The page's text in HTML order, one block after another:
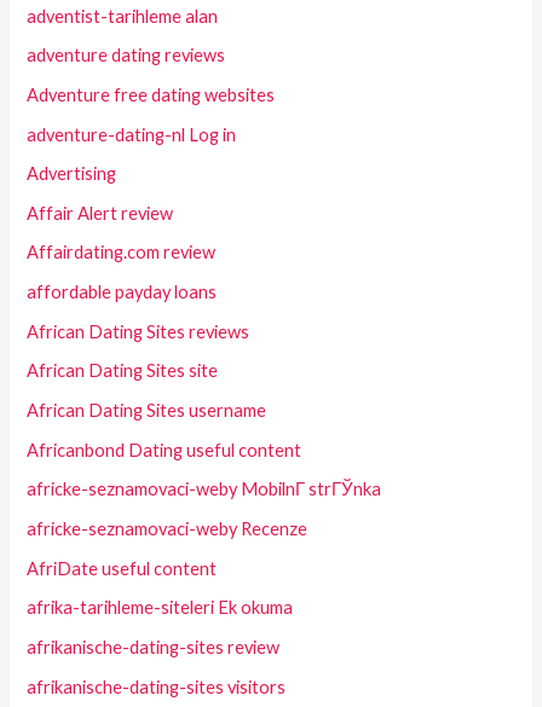
adventist-tarihleme alan
adventure dating reviews
Adventure free dating websites
adventure-dating-nl Log in
Advertising
Affair Alert review
Affairdating.com review
affordable payday loans
African Dating Sites reviews
African Dating Sites site
African Dating Sites username
Africanbond Dating useful content
africke-seznamovaci-weby MobilnГ­ strГЎnka
africke-seznamovaci-weby Recenze
AfriDate useful content
afrika-tarihleme-siteleri Ek okuma
afrikanische-dating-sites review
afrikanische-dating-sites visitors